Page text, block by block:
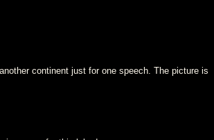
continent just for one speech. The picture is